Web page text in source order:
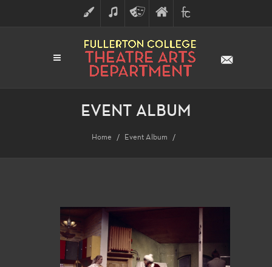
ART MUSICTHEATRE
ARTS
FINE
ARTS
FULLERTON
COLLEGE
EVENT ALBUM
Home Event Album